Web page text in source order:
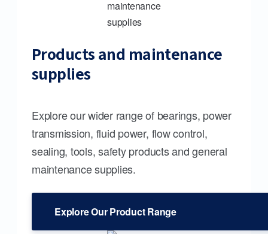
Products and maintenance
supplies
Explore our wider range of bearings, power
transmission, fluid power, flow control,
sealing, tools, safety products and general
maintenance supplies.
Explore Our Product Range